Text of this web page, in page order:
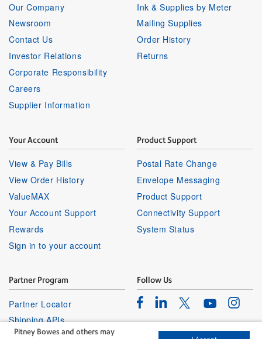
Pitney Bowes and others may
Our Company
Newsroom
Contact Us
Investor Relations
Corporate Responsibility
Careers
Supplier Information
Ink & Supplies by Meter
Mailing Supplies
Order History
Returns
Your Account
View & Pay Bills
View Order History
ValueMAX
Your Account Support
Rewards
Sign in to your account
Product Support
Postal Rate Change
Envelope Messaging
Product Support
Connectivity Support
System Status
Partner Program
Partner Locator
Shipping APIs
Affiliates
Follow Us
FacebookLinkedinTwitterYoutube